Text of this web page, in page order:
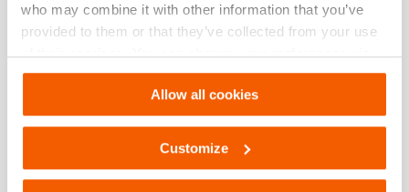
who may combine it with other information that you’ve
provided to them or that they’ve collected from your use
of their services. You can change your preferences via
Settings. See ourcookiestatement.
Allow all cookies
Customize
Download
User Manual Cylinders
PDF9.3 MB